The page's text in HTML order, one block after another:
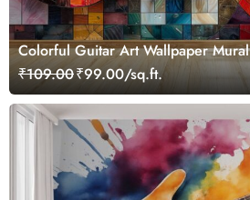
Colorful Guitar Art Wallpaper Mural
₹109.00₹99.00/sq.ft.